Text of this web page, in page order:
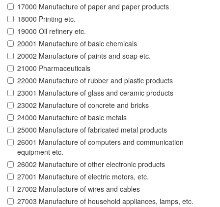
17000 Manufacture of paper and paper products
18000 Printing etc.
19000 Oil refinery etc.
20001 Manufacture of basic chemicals
20002 Manufacture of paints and soap etc.
21000 Pharmaceuticals
22000 Manufacture of rubber and plastic products
23001 Manufacture of glass and ceramic products
23002 Manufacture of concrete and bricks
24000 Manufacture of basic metals
25000 Manufacture of fabricated metal products
26001 Manufacture of computers and communication
equipment etc.
26002 Manufacture of other electronic products
27001 Manufacture of electric motors, etc.
27002 Manufacture of wires and cables
27003 Manufacture of household appliances, lamps, etc.